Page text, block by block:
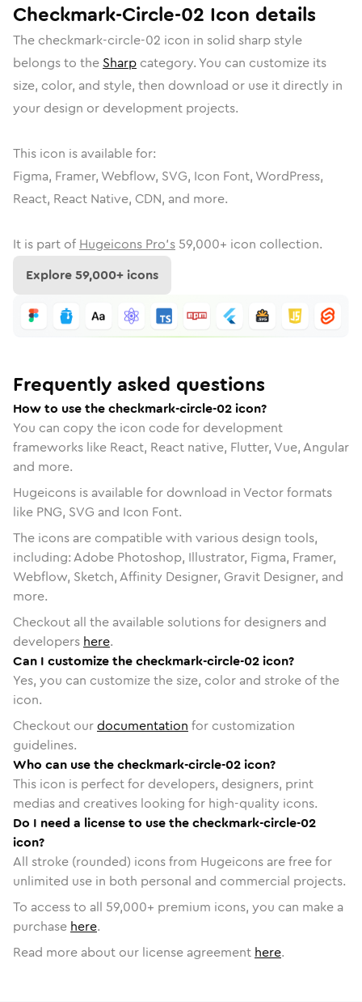
Checkmark-Circle-02 Icon details
The checkmark-circle-02 icon in solid sharpstyle
belongs to the Sharp category. You can customize its
size, color, and style, then download or use it directly in
your design or development projects.
This icon is available for:
Figma, Framer, Webflow, SVG, Icon Font, WordPress,
React, React Native, CDN, and more.
It is part of Hugeicons Pro's 59,000+ icon collection.
Explore59,000+ icons
Frequently asked questions
How to use the checkmark-circle-02 icon?
You can copy the icon code for development
frameworks like React, React native, Flutter, Vue, Angular
and more.
Hugeicons is available for download in Vector formats
like PNG, SVG and Icon Font.
The icons are compatible with various design tools,
including: Adobe Photoshop, Illustrator, Figma, Framer,
Webflow, Sketch, Affinity Designer, Gravit Designer, and
more.
Checkout all the available solutions for designers and
developers here.
Can I customize the checkmark-circle-02 icon?
Yes, you can customize the size, color and stroke of the
icon.
Checkout ourdocumentation for customization
guidelines.
Who can use the checkmark-circle-02 icon?
This icon is perfect for developers, designers, print
medias and creatives looking for high-quality icons.
Do I need a license to use the checkmark-circle-02
icon?
All stroke (rounded) icons from Hugeicons are free for
unlimited use in both personal and commercial projects.
To access to all 59,000+ premium icons, you can make a
purchase here.
Read more about our license agreement here.